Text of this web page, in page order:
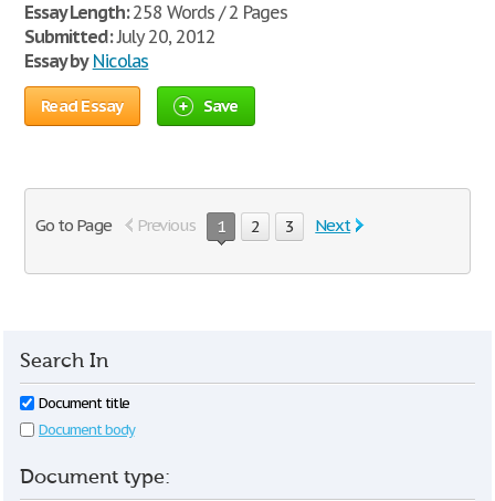
Essay Length:258 Words / 2 Pages
Submitted:July 20, 2012
Essay by Nicolas
Read Essay Save
Go to Page Previous 1 2 3 Next
Search In
Document title
Document body
Document type: